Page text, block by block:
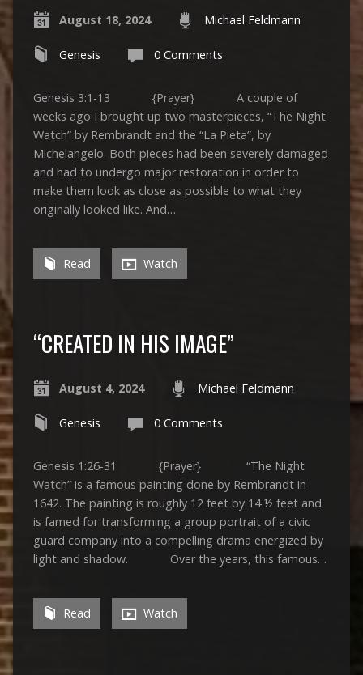
August 18, 2024 Michael Feldmann
Genesis 0 Comments
Genesis 3:1-13 {Prayer} A couple of
weeks ago I brought up two masterpieces, “The Night
Watch” by Rembrandt and the “La Pieta”, by
Michelangelo. Both pieces had been severely damaged
and had to undergo major restoration in order to
make them look as close as possible to what they
originally looked like. And…
Read Watch
“CREATED IN HIS IMAGE”
August 4, 2024 Michael Feldmann
Genesis 0 Comments
Genesis 1:26-31 {Prayer} “The Night
Watch” is a famous painting done by Rembrandt in
1642. The painting is roughly 12 feet by 14 ½ feet and
is famed for transforming a group portrait of a civic
guard company into a compelling drama energized by
light and shadow. Over the years, this famous…
Read Watch